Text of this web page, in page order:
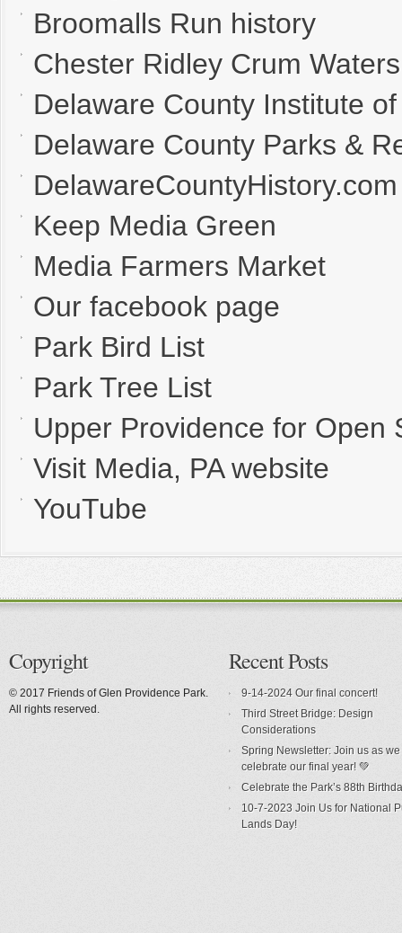
Broomalls Run history
Chester Ridley Crum
Delaware County Institute
Delaware County Parks &
DelawareCountyHistory.com
Keep Media Green
Media Farmers Market
Our facebook page
Park Bird List
Park Tree List
Upper Providence for Open
Visit Media, PA website
YouTube
Copyright
© 2017 Friends of Glen Providence Park.
All rights reserved.
Recent Posts
9-14-2024 Our final concert!
Third Street Bridge: Design
Considerations
Spring Newsletter: Join us as we
celebrate our final year! 💚
Celebrate the Park’s 88th
10-7-2023 Join Us for National
Lands Day!